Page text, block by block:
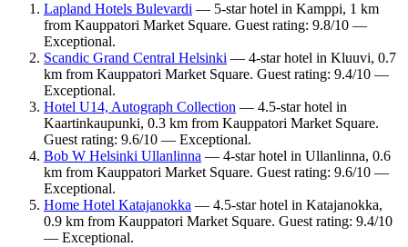
Lapland Hotels Bulevardi — 5-star hotel in Kamppi, 1 km
from Kauppatori Market Square. Guest rating: 9.8/10 —
Exceptional.
Scandic Grand Central Helsinki — 4-star hotel in Kluuvi, 0.7
km from Kauppatori Market Square. Guest rating: 9.4/10 —
Exceptional.
Hotel U14, Autograph Collection — 4.5-star hotel in
Kaartinkaupunki, 0.3 km from Kauppatori Market Square.
Guest rating: 9.6/10 — Exceptional.
Bob W Helsinki Ullanlinna — 4-star hotel in Ullanlinna, 0.6
km from Kauppatori Market Square. Guest rating: 9.6/10 —
Exceptional.
Home Hotel Katajanokka — 4.5-star hotel in Katajanokka,
0.9 km from Kauppatori Market Square. Guest rating: 9.4/10
— Exceptional.